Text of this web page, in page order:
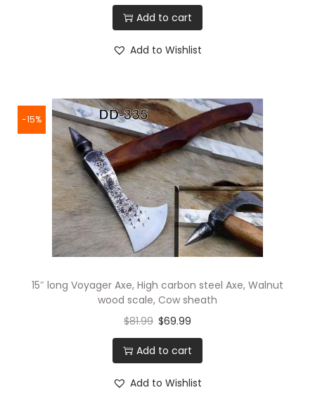
Add to cart
Add to Wishlist
-15%
15″ long Voyager Axe, High carbon steel Axe, Walnut
wood scale, Cow sheath
$81.99 $69.99
Add to cart
Add to Wishlist